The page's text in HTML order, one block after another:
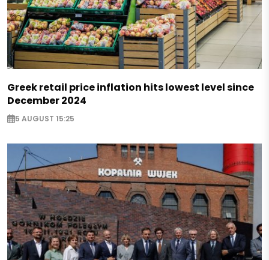
Greek retail price inflation hits lowest level since
December 2024
5 AUGUST 15:25